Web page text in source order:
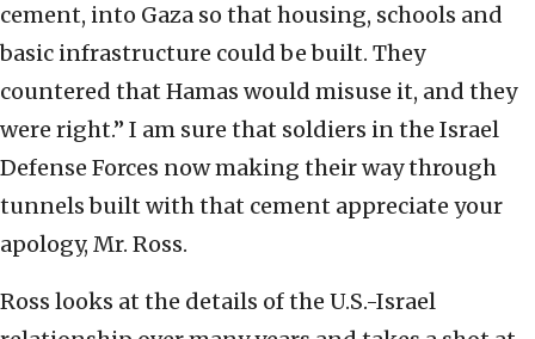
cement, into Gaza so that housing, schools and
basic infrastructure could be built. They
countered that Hamas would misuse it, and they
were right.” I am sure that soldiers in the Israel
Defense Forces now making their way through
tunnels built with that cement appreciate your
apology, Mr. Ross.
Ross looks at the details of the U.S.-Israel